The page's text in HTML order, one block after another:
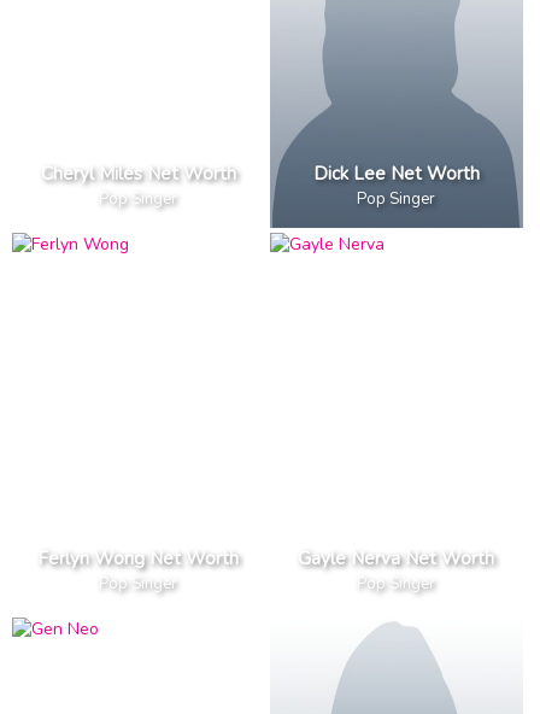
Cheryl Miles Net Worth
Pop Singer
Dick Lee Net Worth
Pop Singer
Ferlyn Wong Net Worth
Pop Singer
Gayle Nerva Net Worth
Pop Singer